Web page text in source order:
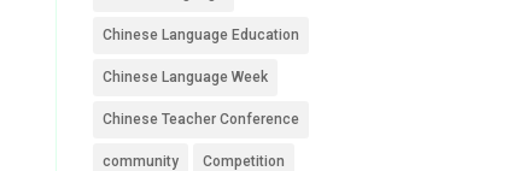
Chinese Language Education
Chinese Language Week
Chinese Teacher Conference
community Competition